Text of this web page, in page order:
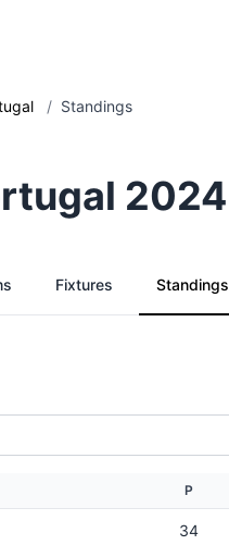
/ Standings
2024
Fixtures Standings
P
34